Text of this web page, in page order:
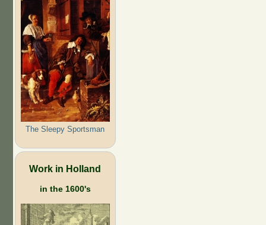
The Sleepy Sportsman
Work in Holland
in the 1600's